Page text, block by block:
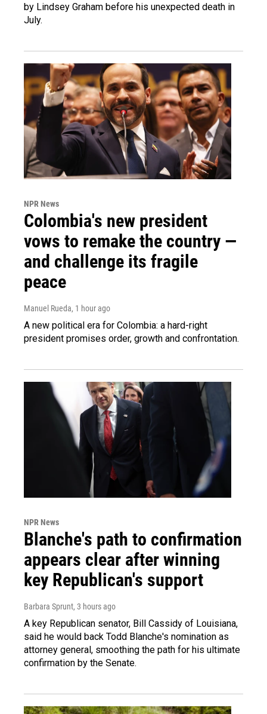
by Lindsey Graham before his unexpected death in
July.
NPR News
Colombia's new president
vows to remake the country —
and challenge its fragile
peace
Manuel Rueda, 1 hour ago
A new political era for Colombia: a hard-right
president promises order, growth and confrontation.
NPR News
Blanche's path to confirmation
appears clear after winning
key Republican's support
Barbara Sprunt, 3 hours ago
A key Republican senator, Bill Cassidy of Louisiana,
said he would back Todd Blanche's nomination as
attorney general, smoothing the path for his ultimate
confirmation by the Senate.